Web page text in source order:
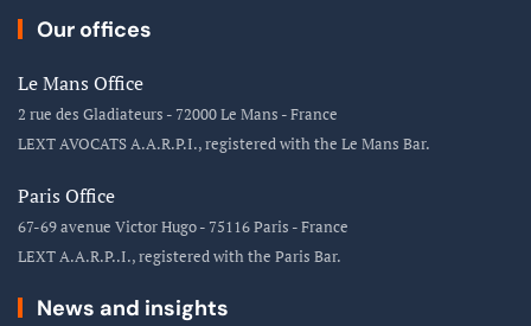
Our offices
Le Mans Office
2 rue des Gladiateurs - 72000 Le Mans - France
LEXT AVOCATS A.A.R.P.I., registered with the Le Mans Bar.
Paris Office
67-69 avenue Victor Hugo - 75116 Paris - France
LEXT A.A.R.P..I., registered with the Paris Bar.
News and insights